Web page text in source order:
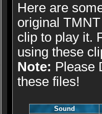
Here are
original
clip to play it.
using these
Note: Please
these files!
Sound